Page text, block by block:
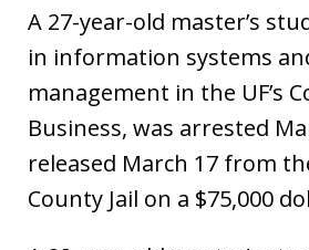
A 27-year-old master’s
in information systems
management in the UF’s
Business, was arrested
released March 17 from
County Jail on a $75,000